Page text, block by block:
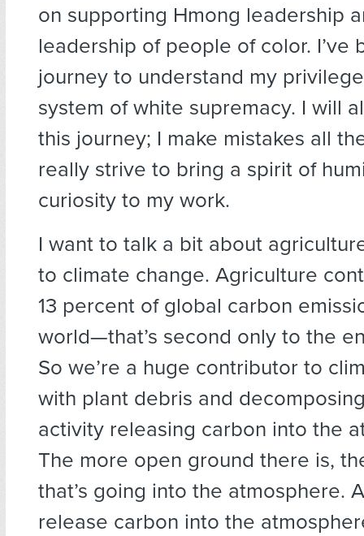
on supporting Hmong leadership
leadership of people of color. I’ve
journey to understand my
system of white supremacy. I will
this journey; I make mistakes all
really strive to bring a spirit of
curiosity to my work.
I want to talk a bit about
to climate change. Agriculture
13 percent of global carbon
world—that’s second only to the
So we’re a huge contributor to
with plant debris and
activity releasing carbon into the
The more open ground there is,
that’s going into the atmosphere.
release carbon into the